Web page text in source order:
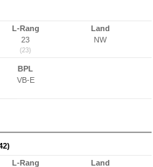
L-Rang
23
(23)
Land
NW
BPL
VB-E
L-Rang
Land